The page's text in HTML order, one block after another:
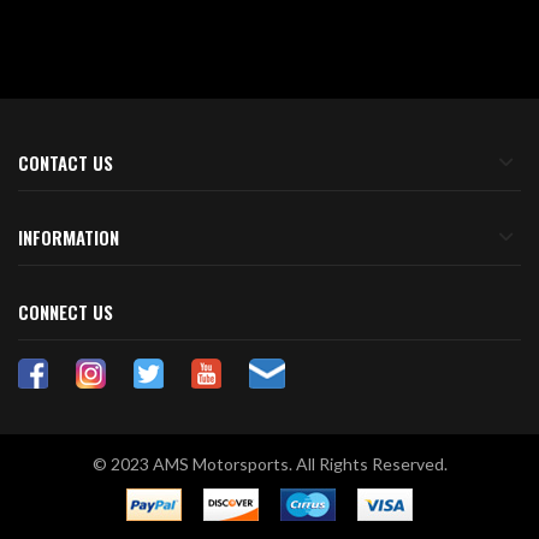
CONTACT US
INFORMATION
CONNECT US
© 2023 AMS Motorsports. All Rights Reserved.